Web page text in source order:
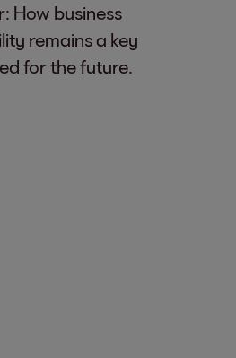
How business
remains a key
for the future.